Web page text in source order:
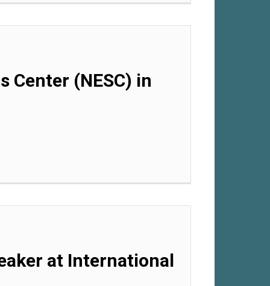
Center (NESC) in
at International